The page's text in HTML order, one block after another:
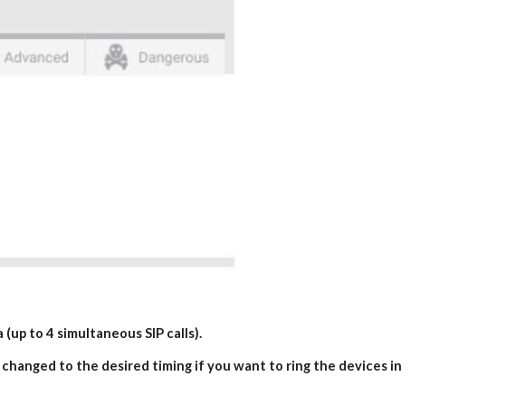
to 4 simultaneous SIP calls).
to the desired timing if you want to ring the devices in